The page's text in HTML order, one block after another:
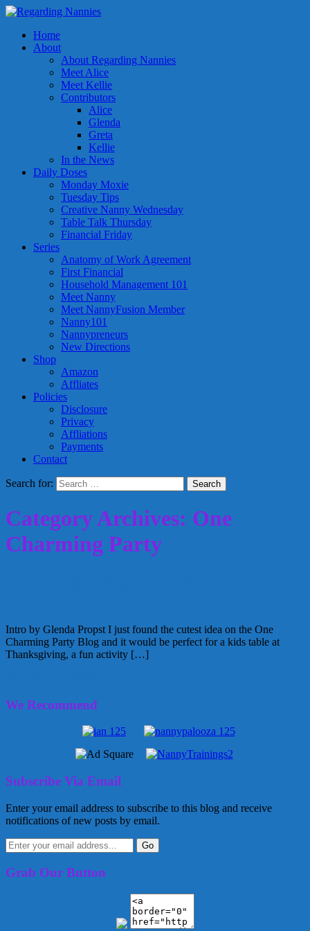
Home
About
About Regarding Nannies
Meet Alice
Meet Kellie
Contributors
Alice
Glenda
Greta
Kellie
In the News
Daily Doses
Monday Moxie
Tuesday Tips
Creative Nanny Wednesday
Table Talk Thursday
Financial Friday
Series
Anatomy of Work Agreement
First Financial
Household Management 101
Meet Nanny
Meet NannyFusion Member
Nanny101
Nannypreneurs
New Directions
Shop
Amazon
Affliates
Policies
Disclosure
Privacy
Affliations
Payments
Contact
Search for:
Category Archives: One
Charming Party
Intro by Glenda Propst I just found the cutest idea on the One
Charming Party Blog and it would be perfect for a kids table at
Thanksgiving, a fun activity […]
We Recommend
Subscribe Via Email
Enter your email address to subscribe to this blog and receive
notifications of new posts by email.
Grab Our Button